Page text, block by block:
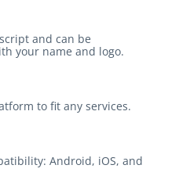
and can be
your name and logo.
to fit any services.
Android, iOS, and